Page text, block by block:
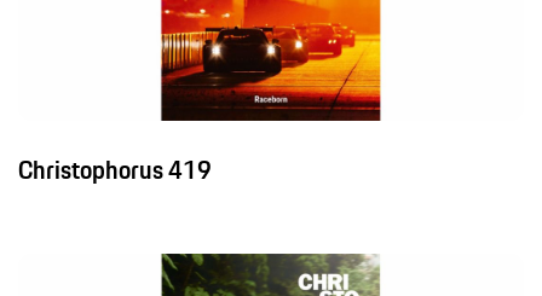
Christophorus 419